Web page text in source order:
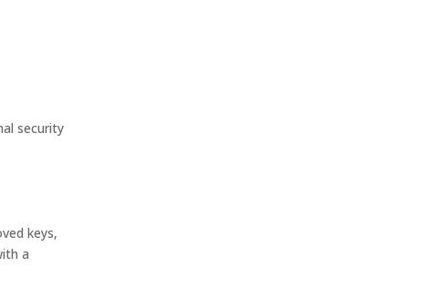
security
keys,
a